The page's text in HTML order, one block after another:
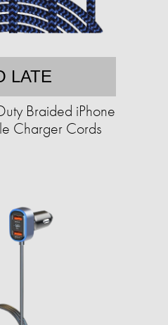
LATE
Braided iPhone
Charger Cords